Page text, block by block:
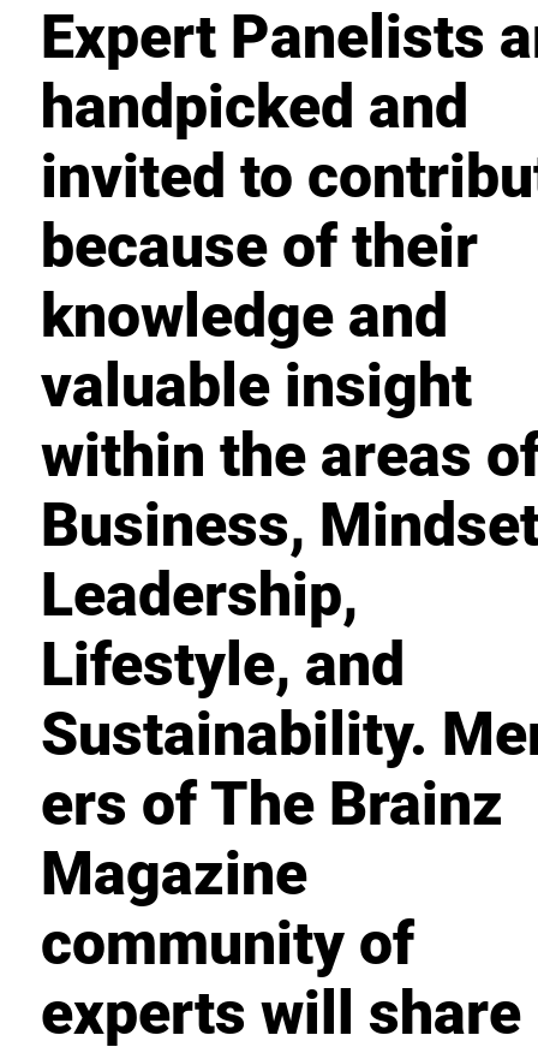
Expert Panelists
handpicked and
invited to
because of their
knowledge and
valuable insight
within the areas
Business,
Leadership,
Lifestyle, and
Sustainability.
ers of The Brainz
Magazine
community of
experts will share